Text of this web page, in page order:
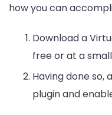
how you can
Download a
free or at a
Having done so,
plugin and